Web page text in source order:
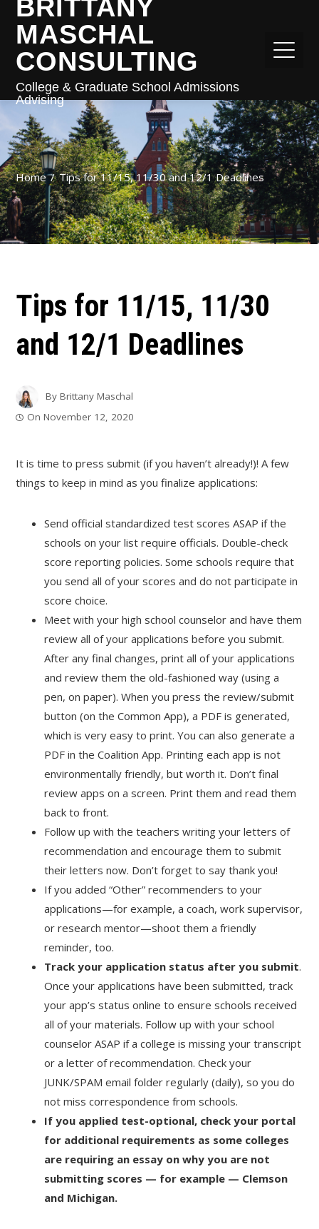
BRITTANY
MASCHAL
CONSULTING
College & Graduate School Admissions
Advising
Home Tips for 11/15, 11/30 and 12/1 Deadlines
Tips for 11/15, 11/30
and 12/1 Deadlines
ByBrittany Maschal
OnNovember 12, 2020
It is time to press submit (if you haven’t already!)! A few
things to keep in mind as you finalize applications:
Send official standardized test scores ASAP if the
schools on your list require officials. Double-check
score reporting policies. Some schools require that
you send all of your scores and do not participate in
score choice.
Meet with your high school counselor and have them
review all of your applications before you submit.
After any final changes, print all of your applications
and review them the old-fashioned way (using a
pen, on paper). When you press the review/submit
button (on the Common App), a PDF is generated,
which is very easy to print. You can also generate a
PDF in the Coalition App. Printing each app is not
environmentally friendly, but worth it. Don’t final
review apps on a screen. Print them and read them
back to front.
Follow up with the teachers writing your letters of
recommendation and encourage them to submit
their letters now. Don’t forget to say thank you!
If you added “Other” recommenders to your
applications—for example, a coach, work supervisor,
or research mentor—shoot them a friendly
reminder, too.
Track your application status after you submit.
Once your applications have been submitted, track
your app’s status online to ensure schools received
all of your materials. Follow up with your school
counselor ASAP if a college is missing your transcript
or a letter of recommendation. Check your
JUNK/SPAM email folder regularly (daily), so you do
not miss correspondence from schools.
If you applied test-optional, check your portal
for additional requirements as some colleges
are requiring an essay on why you are not
submitting scores — for example — Clemson
and Michigan.